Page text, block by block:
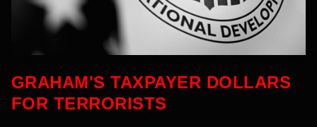
GRAHAM'S TAXPAYER DOLLARS
FOR TERRORISTS